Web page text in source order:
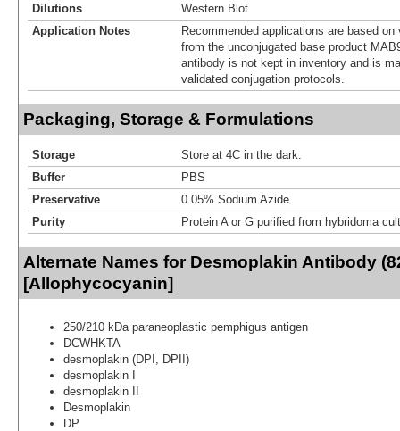
Dilutions
Western Blot
Application Notes
Recommended applications are based
from the unconjugated base product
antibody is not kept in inventory and is
validated conjugation protocols.
Packaging, Storage & Formulations
Storage
Store at 4C in the dark.
Buffer
PBS
Preservative
0.05% Sodium Azide
Purity
Protein A or G purified from hybridoma
Alternate Names for Desmoplakin Antibody
[Allophycocyanin]
250/210 kDa paraneoplastic pemphigus antigen
DCWHKTA
desmoplakin (DPI, DPII)
desmoplakin I
desmoplakin II
Desmoplakin
DP